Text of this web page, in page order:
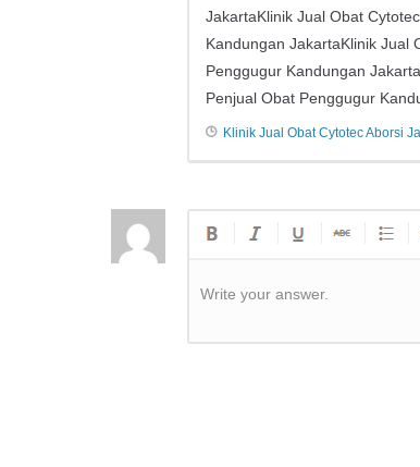
JakartaKlinik Jual Obat
Kandungan JakartaKlinik Jual
Penggugur Kandungan
Penjual Obat Penggugur
Klinik Jual Obat Cytotec Aborsi
Write your answer.